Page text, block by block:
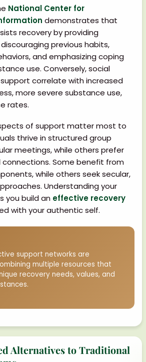
National Center for
demonstrates that
recovery by providing
previous habits,
and emphasizing coping
use. Conversely, social
correlate with increased
more severe substance use,
rates.
of support matter most to
thrive in structured group
meetings, while others prefer
connections. Some benefit from
while others seek secular,
Understanding your
you build an effective recovery
with your authentic self.
support networks are
multiple resources that
recovery needs, values, and
Alternatives to Traditional